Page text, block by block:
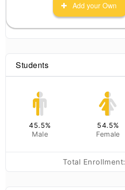
Add your Own
Students
45.5%
Male
54.5%
Female
Total Enrollment: